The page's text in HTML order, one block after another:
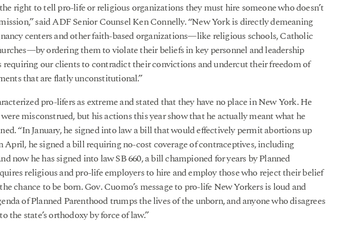
right to tell pro-life or religious organizations they must hire someone who doesn’t
said ADF Senior Counsel Ken Connelly. “New York is directly demeaning
centers and other faith-based organizations—like religious schools, Catholic
ordering them to violate their beliefs in key personnel and leadership
requiring our clients to contradict their convictions and undercut their freedom of
that are flatly unconstitutional.”
pro-lifers as extreme and stated that they have no place in New York. He
misconstrued, but his actions this year show that he actually meant what he
“In January, he signed into law a bill that would effectively permit abortions up
April, he signed a bill requiring no-cost coverage of contraceptives, including
now he has signed into law SB 660, a bill championed for years by Planned
religious and pro-life employers to hire and employ those who reject their belief
chance to be born. Gov. Cuomo’s message to pro-life New Yorkers is loud and
of Planned Parenthood trumps the lives of the unborn, and anyone who disagrees
the state’s orthodoxy by force of law.”